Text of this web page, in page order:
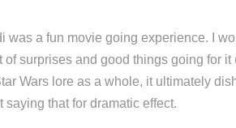
was a fun movie going experience. I
of surprises and good things going for
Wars lore as a whole, it ultimately
saying that for dramatic effect.